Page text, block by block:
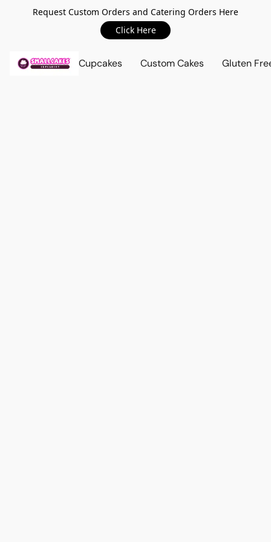
Request Custom Orders and Catering Orders Here
Click Here
Cupcakes Custom Cakes Gluten